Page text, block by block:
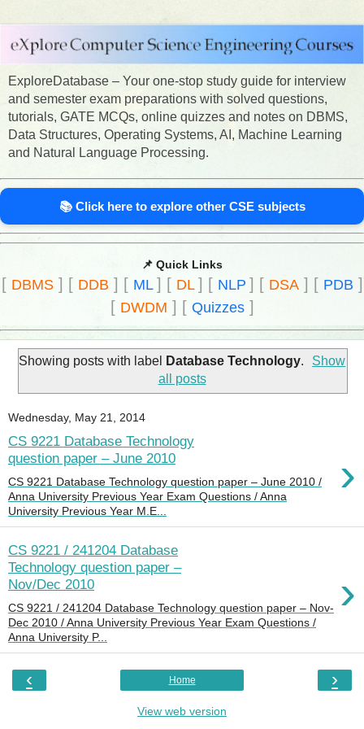
ExploreDatabase – Your one-stop study guide for interview
and semester exam preparations with solved questions,
tutorials, GATE MCQs, online quizzes and notes on DBMS,
Data Structures, Operating Systems, AI, Machine Learning
and Natural Language Processing.
📚 Click here to explore other CSE subjects
📌 Quick Links
[ DBMS] [ DDB ] [ ML ] [ DL ] [ NLP ] [ DSA] [ PDB ]
[ DWDM ] [ Quizzes]
Showing posts with label Database Technology.
Show
all posts
Wednesday, May 21, 2014
CS 9221 Database Technology
question paper – June 2010
›
CS 9221 Database Technology question paper – June 2010 /
Anna University Previous Year Exam Questions / Anna
University Previous Year M.E...
CS 9221 / 241204 Database
Technology question paper –
Nov/Dec 2010
›
CS 9221 / 241204 Database Technology question paper – Nov-
Dec 2010 / Anna University Previous Year Exam Questions /
Anna University P...
‹ ›
Home
View web version